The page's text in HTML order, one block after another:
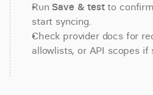
Run Save & test to
start syncing.
Check provider docs for
allowlists, or API scopes if